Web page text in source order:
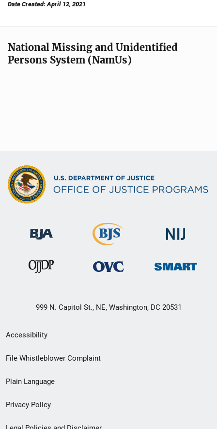
Date Created: April 12, 2021
National Missing and Unidentified
Persons System (NamUs)
999 N. Capitol St., NE, Washington, DC 20531
Secondary
Footer
menu
Accessibility
File Whistleblower Complaint
Plain Language
Privacy Policy